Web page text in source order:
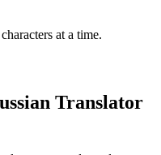
characters at a time.
Translator